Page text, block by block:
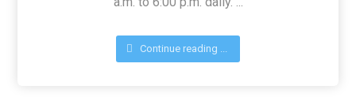
Continue reading ...